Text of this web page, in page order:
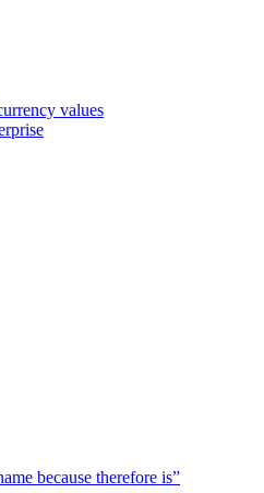
values
because therefore is”